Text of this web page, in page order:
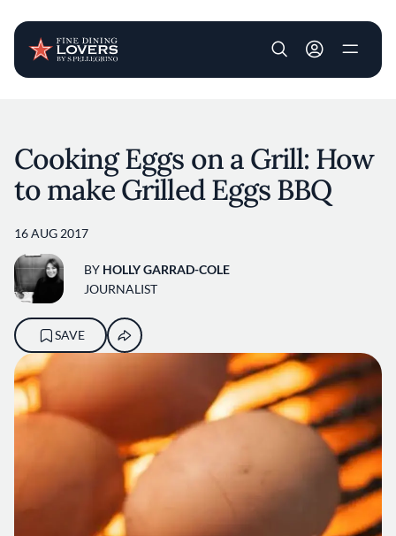
User account
Cooking Eggs on a Grill: How
to make Grilled Eggs BBQ
16 AUG 2017
BY HOLLY GARRAD-COLE
JOURNALIST
SAVE